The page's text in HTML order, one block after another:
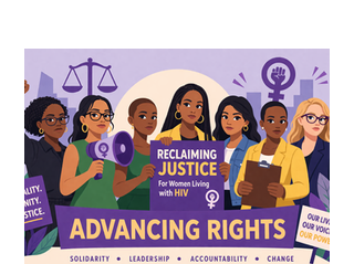
inform Global Fund Grant Cycle 8
(GC8) processes. It highlights the role
of community-led evidence in shaping
funding requests, program priorities,
and accountability mechanisms. While
many data systems track coverage and
outcomes, they often do not capture
wha